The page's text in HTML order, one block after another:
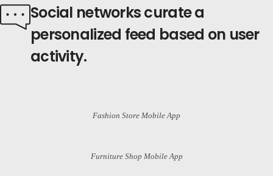
Social networks curatea
personalized feed based on user
activity.
Fashion Store Mobile App
Furniture Shop Mobile App